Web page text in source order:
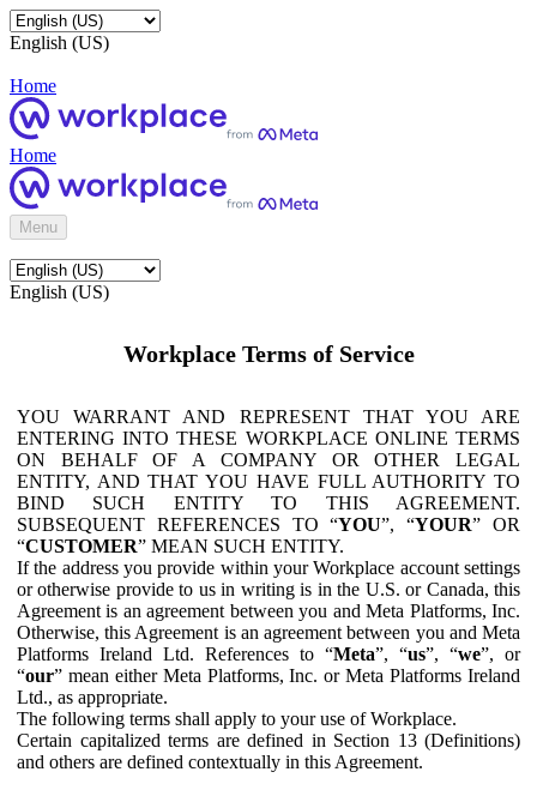
English (US)
Home
Home
Menu
English (US)
Workplace Terms of Service
YOU WARRANT AND REPRESENT THAT YOU ARE
ENTERING INTO THESE WORKPLACE ONLINE TERMS
ON BEHALF OF A COMPANY OR OTHER LEGAL
ENTITY, AND THAT YOU HAVE FULL AUTHORITY TO
BIND SUCH ENTITY TO THIS AGREEMENT.
SUBSEQUENT REFERENCES TO “YOU”, “YOUR” OR
“CUSTOMER” MEAN SUCH ENTITY.
If the address you provide within your Workplace account settings
or otherwise provide to us in writing is in the U.S. or Canada, this
Agreement is an agreement between you and Meta Platforms, Inc.
Otherwise, this Agreement is an agreement between you and Meta
Platforms Ireland Ltd. References to “Meta”, “us”, “we”, or
“our” mean either Meta Platforms, Inc. or Meta Platforms Ireland
Ltd., as appropriate.
The following terms shall apply to your use of Workplace.
Certain capitalized terms are defined in Section 13 (Definitions)
and others are defined contextually in this Agreement.